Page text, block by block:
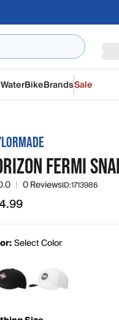
WaterBikeBrandsSale
FERMI
| 0 ReviewsID:1713986
Select Color